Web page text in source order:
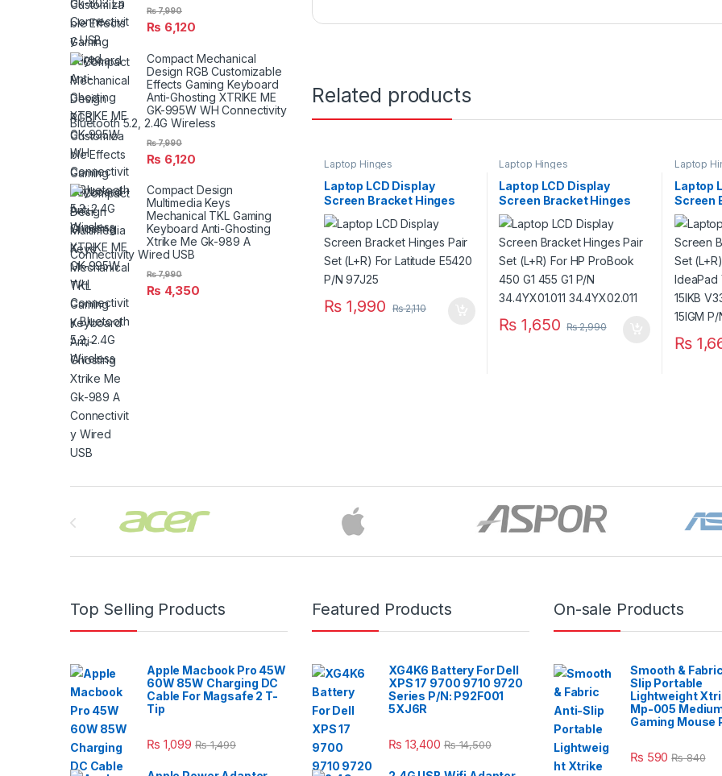
Related products
Laptop Hinges
Laptop LCD Display
Screen Bracket Hinges
Pair Set (L+R) For Latitude
E5420 P/N 97J25
₨1,990 ₨2,110
Laptop Hinges
Laptop LCD Display
Screen Bracket Hinges
Pair Set (L+R) For HP
ProBook 450 G1 455 G1
P/N 34.4YX01.011
34.4YX02.011
₨ 1,650 ₨2,990
Laptop
Laptop
Screen
Pair Set
IdeaPad
15IKB
15IGM
₨
₨ 6,120
₨7,990
Compact Mechanical
Design RGB Customizable
Effects Gaming Keyboard
Anti-Ghosting XTRIKE ME
GK-995W WH Connectivity
Bluetooth 5.2, 2.4G Wireless
₨ 6,120
₨7,990
Compact Design
Multimedia Keys
Mechanical TKL Gaming
Keyboard Anti-Ghosting
Xtrike Me Gk-989 A
Connectivity Wired USB
₨ 4,350
₨7,990
Top Selling Products
Apple Macbook Pro 45W
60W 85W Charging DC
Cable For Magsafe 2 T-
Tip
₨ 1,099 ₨1,499
Featured Products
XG4K6 Battery For Dell
XPS 17 9700 9710 9720
Series P/N: P92F001
5XJ6R
₨ 13,400 ₨14,500
On-sale Products
Smooth &
Slip Portable
Lightweight
Mp-005
Gaming Mouse
₨ 590 ₨840